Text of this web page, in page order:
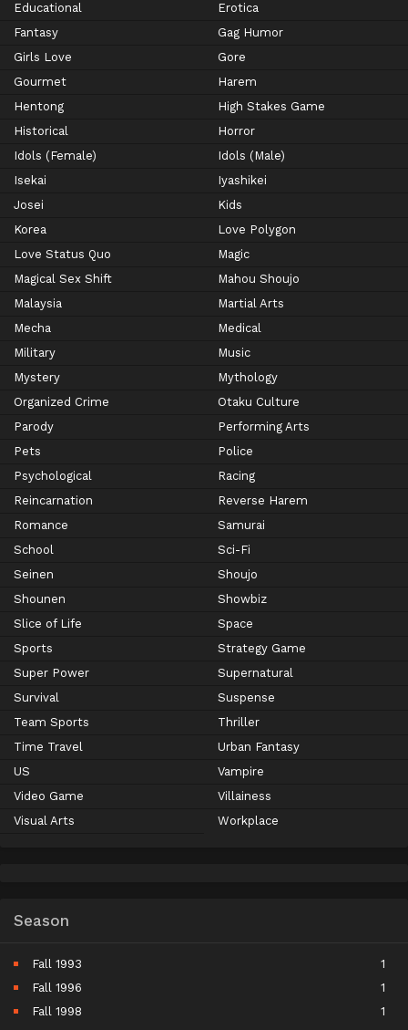
Educational
Erotica
Fantasy
Gag Humor
Girls Love
Gore
Gourmet
Harem
Hentong
High Stakes Game
Historical
Horror
Idols (Female)
Idols (Male)
Isekai
Iyashikei
Josei
Kids
Korea
Love Polygon
Love Status Quo
Magic
Magical Sex Shift
Mahou Shoujo
Malaysia
Martial Arts
Mecha
Medical
Military
Music
Mystery
Mythology
Organized Crime
Otaku Culture
Parody
Performing Arts
Pets
Police
Psychological
Racing
Reincarnation
Reverse Harem
Romance
Samurai
School
Sci-Fi
Seinen
Shoujo
Shounen
Showbiz
Slice of Life
Space
Sports
Strategy Game
Super Power
Supernatural
Survival
Suspense
Team Sports
Thriller
Time Travel
Urban Fantasy
US
Vampire
Video Game
Villainess
Visual Arts
Workplace
Season
Fall 1993
1
Fall 1996
1
Fall 1998
1